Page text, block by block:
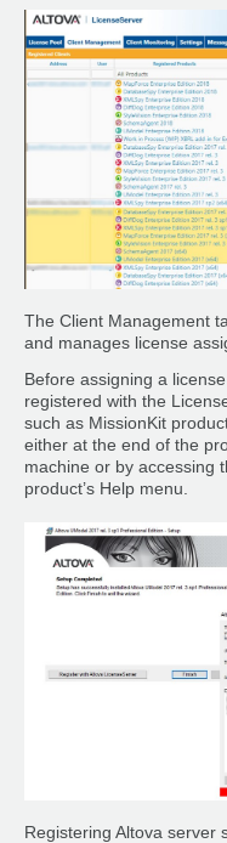
The Client Management
and manages license
Before assigning a
registered with the
such as MissionKit
either at the end of the
machine or by accessing
product’s Help menu.
Registering Altova server